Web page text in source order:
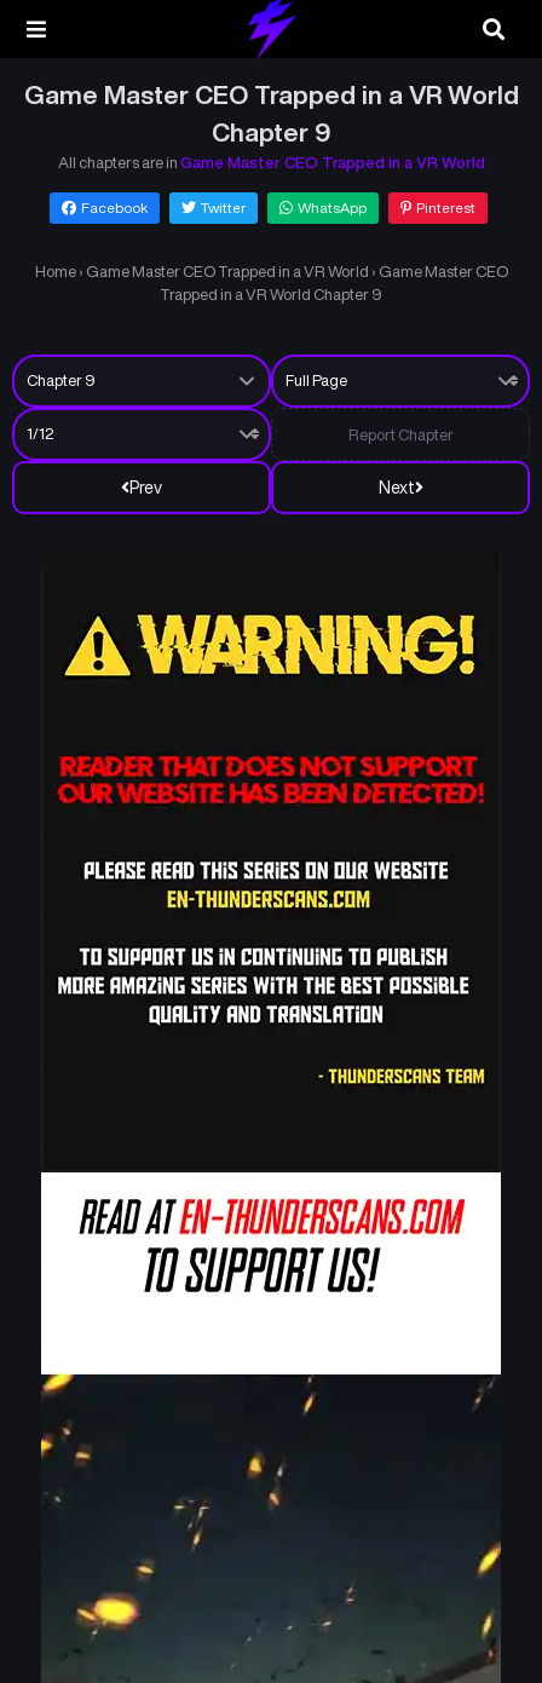
Game Master CEO Trapped in a VR World
Chapter 9
All chapters are in Game Master CEO Trapped in a VR World
Facebook Twitter WhatsApp Pinterest
Home › Game Master CEO Trapped in a VR World › Game Master CEO
Trapped in a VR World Chapter 9
Prev Next
Report Chapter